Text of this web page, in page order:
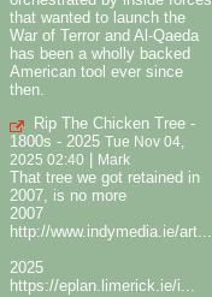
that wanted to launch the
War of Terror and Al-Qaeda
has been a wholly backed
American tool ever since
then.
Rip The Chicken Tree -
1800s - 2025
Tue Nov 04,
2025 02:40
Mark
That tree we got retained in
2007, is no more
2007
http://www.indymedia.ie/art...
2025
https://eplan.limerick.ie/i...